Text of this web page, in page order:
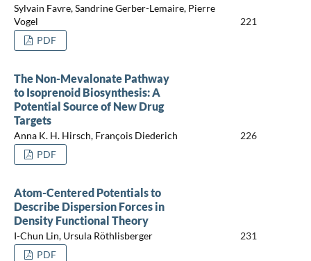
Sylvain Favre, Sandrine Gerber-Lemaire, Pierre
Vogel
221
PDF
The Non-Mevalonate Pathway
to Isoprenoid Biosynthesis: A
Potential Source of New Drug
Targets
Anna K. H. Hirsch, François Diederich
226
PDF
Atom-Centered Potentials to
Describe Dispersion Forces in
Density Functional Theory
I-Chun Lin, Ursula Röthlisberger
231
PDF